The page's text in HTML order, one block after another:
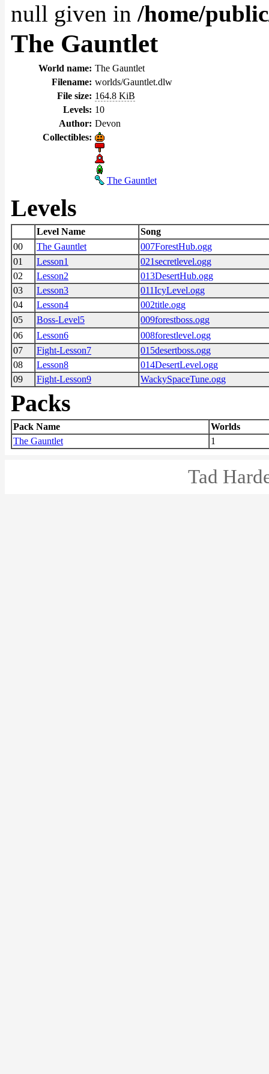
null given in /home/
The Gauntlet
World name: The Gauntlet
Filename: worlds/Gauntlet.dlw
File size: 164.8 KiB
Levels: 10
Author: Devon
Collectibles:
The Gauntlet
Levels
Level Name
Song
00
The Gauntlet
007ForestHub.ogg
01
Lesson1
021secretlevel.ogg
02
Lesson2
013DesertHub.ogg
03
Lesson3
011IcyLevel.ogg
04
Lesson4
002title.ogg
05
Boss-Level5
009forestboss.ogg
06
Lesson6
008forestlevel.ogg
07
Fight-Lesson7
015desertboss.ogg
08
Lesson8
014DesertLevel.ogg
09
Fight-Lesson9 WackySpaceTune.ogg
Packs
Pack Name
Worlds
The Gauntlet
1
Tad